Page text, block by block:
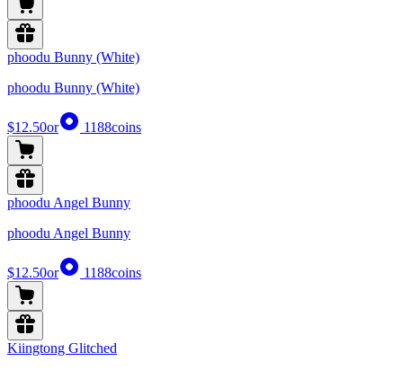
phoodu Bunny (White)
phoodu Bunny (White)
$12.50or 1188coins
phoodu Angel Bunny
phoodu Angel Bunny
$12.50or 1188coins
Kiingtong Glitched